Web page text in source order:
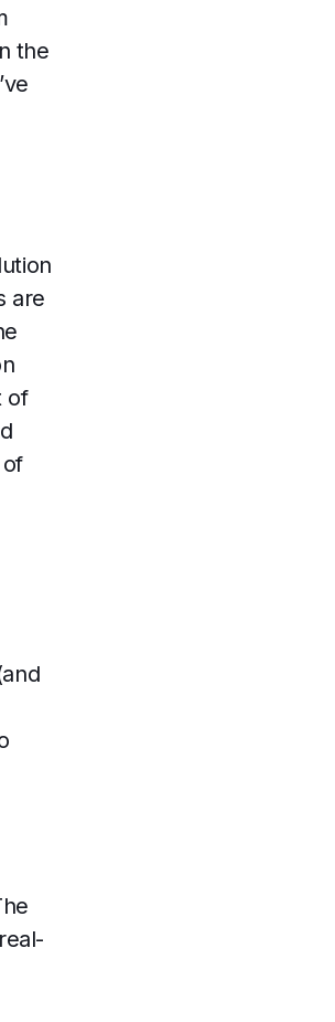
the
are
of